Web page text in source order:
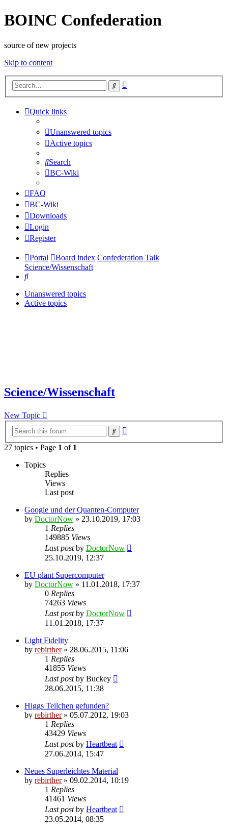
BOINC Confederation
source of new projects
Skip to content
Search
Quick links
Unanswered topics
Active topics
Search
BC-Wiki
FAQ
BC-Wiki
Downloads
Login
Register
Portal Board index Confederation Talk
Science/Wissenschaft
Search
Unanswered topics
Active topics
Science/Wissenschaft
New Topic
Search
27 topics • Page 1 of 1
Topics
Replies
Views
Last post
Google und der Quanten-Computer
by DoctorNow » 23.10.2019, 17:03
1 Replies
149885 Views
Last postby DoctorNow
25.10.2019, 12:37
EU plant Supercomputer
by DoctorNow » 11.01.2018, 17:37
0 Replies
74263 Views
Last postby DoctorNow
11.01.2018, 17:37
Light Fidelity
by rebirther» 28.06.2015, 11:06
1 Replies
41855 Views
Last postby Buckey
28.06.2015, 11:38
Higgs Teilchen gefunden?
by rebirther» 05.07.2012, 19:03
1 Replies
43429 Views
Last postby Heartbeat
27.06.2014, 15:47
Neues Superleichtes Material
by rebirther» 09.02.2014, 10:19
1 Replies
41461 Views
Last postby Heartbeat
23.05.2014, 08:35